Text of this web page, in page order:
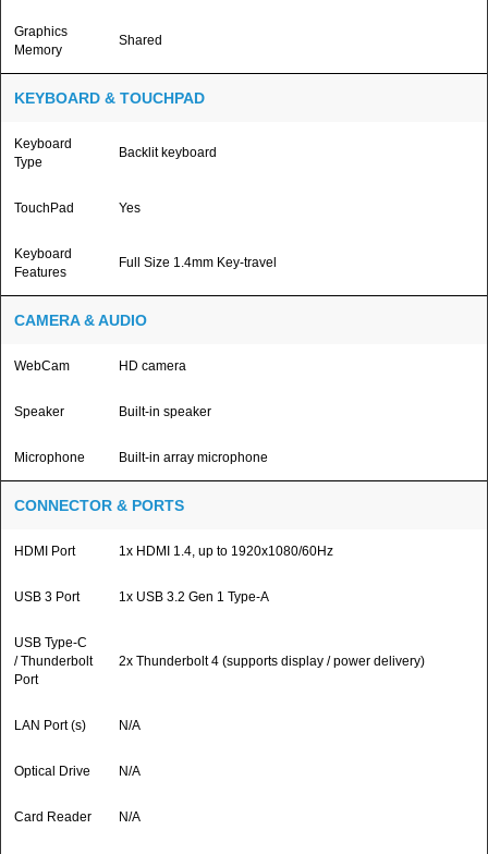
Graphics
Memory
Shared
KEYBOARD & TOUCHPAD
Keyboard
Type
Backlit keyboard
TouchPad Yes
Keyboard
Features
Full Size 1.4mm Key-travel
CAMERA & AUDIO
WebCam HD camera
Speaker Built-in speaker
Microphone Built-in array microphone
CONNECTOR & PORTS
HDMI Port 1x HDMI 1.4, up to 1920x1080/60Hz
USB 3 Port 1x USB 3.2 Gen 1 Type-A
USB Type-C
/ Thunderbolt
Port
2x Thunderbolt 4 (supports display / power delivery)
LAN Port (s) N/A
Optical Drive N/A
Card Reader N/A